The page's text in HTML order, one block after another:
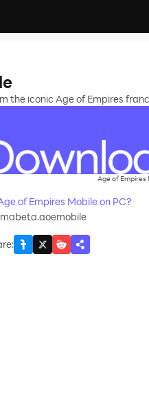
the iconic Age of Empires
Age of Empires
of Empires Mobile on PC?
: